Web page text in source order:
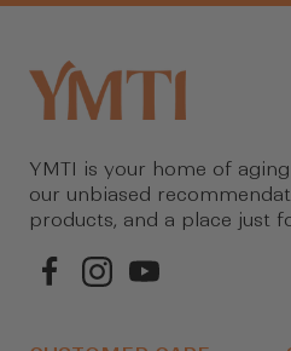
YMTI is your home of
our unbiased
products, and a place just